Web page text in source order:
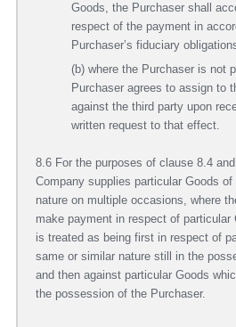
Goods, the Purchaser shall
respect of the payment in
Purchaser’s fiduciary
(b) where the Purchaser is not
Purchaser agrees to assign to
against the third party upon
written request to that effect.
8.6 For the purposes of clause 8.4
Company supplies particular Goods
nature on multiple occasions, where
make payment in respect of particular
is treated as being first in respect of
same or similar nature still in the
and then against particular Goods
the possession of the Purchaser.